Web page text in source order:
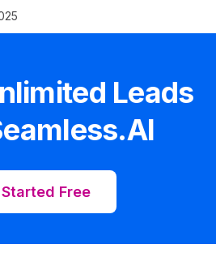
Leads
Free